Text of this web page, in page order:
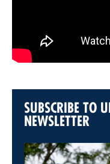
SUBSCRIBE TO
NEWSLETTER